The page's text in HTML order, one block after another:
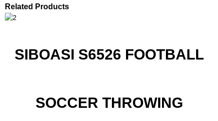
Related Products
SIBOASI S6526 FOOTBALL
SOCCER THROWING